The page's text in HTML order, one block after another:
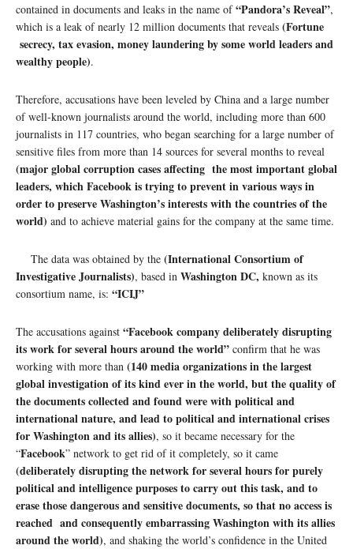
contained in documents and leaks in the name of“Pandora’s Reveal”,
which is a leak of nearly 12 million documents that reveals (Fortune
secrecy, tax evasion, money laundering by some world leaders and
wealthy people).
Therefore, accusations have been leveled by China and a large number
of well-known journalists around the world, including more than 600
journalists in 117 countries, who began searching for a large number of
sensitive files from more than 14 sources for several months to reveal
(major global corruption cases affecting the most important global
leaders, which Facebook is trying to prevent in various ways in
order to preserve Washington’s interests with the countries of the
world) and to achieve material gains for the company at the same time.
The data was obtained by the (International Consortium of
Investigative Journalists), based in Washington DC, known as its
consortium name, is: “ICIJ”
The accusations against “Facebook company deliberately disrupting
its work for several hours around the world” confirm that he was
working with more than (140 media organizations in the largest
global investigation of its kind ever in the world, but the quality of
the documents collected and found were with political and
international nature, and lead to political and international crises
for Washington and its allies), so it became necessary for the
“Facebook” network to get rid of it completely, so it came
(deliberately disrupting the network for several hours for purely
political and intelligence purposes to carry out this task, and to
erase those dangerous and sensitive documents, so that no access is
reached and consequently embarrassing Washington with its allies
around the world), and shaking the world’s confidence in the United